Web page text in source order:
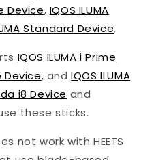
Device, IQOS ILUMA
Standard Device.
IQOS ILUMA i Prime
Device, andIQOS ILUMA
i8 Device and
these sticks.
not work with HEETS